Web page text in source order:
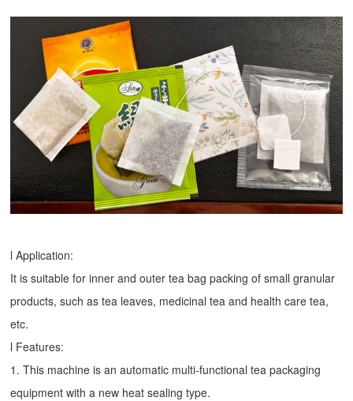
l Application:
It is suitable for inner and outer tea bag packing of small granular
products, such as tea leaves, medicinal tea and health care tea,
etc.
l Features:
1. This machine is an automatic multi-functional tea packaging
equipment with a new heat sealing type.